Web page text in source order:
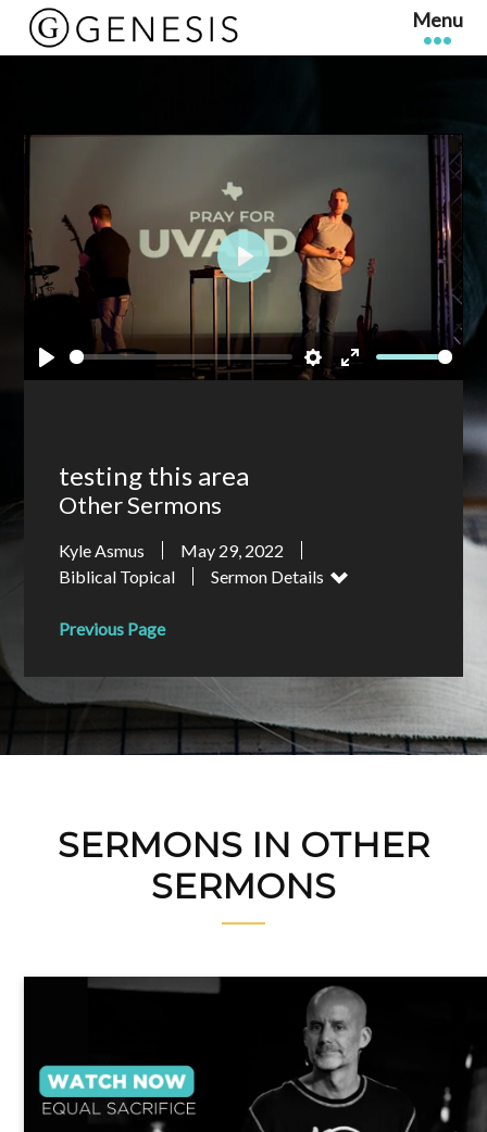
Play Settings
Enter
Play
testing this area
Other Sermons
Kyle Asmus
May 29, 2022
Biblical Topical
Sermon Details
Previous Page
SERMONS IN OTHER
SERMONS